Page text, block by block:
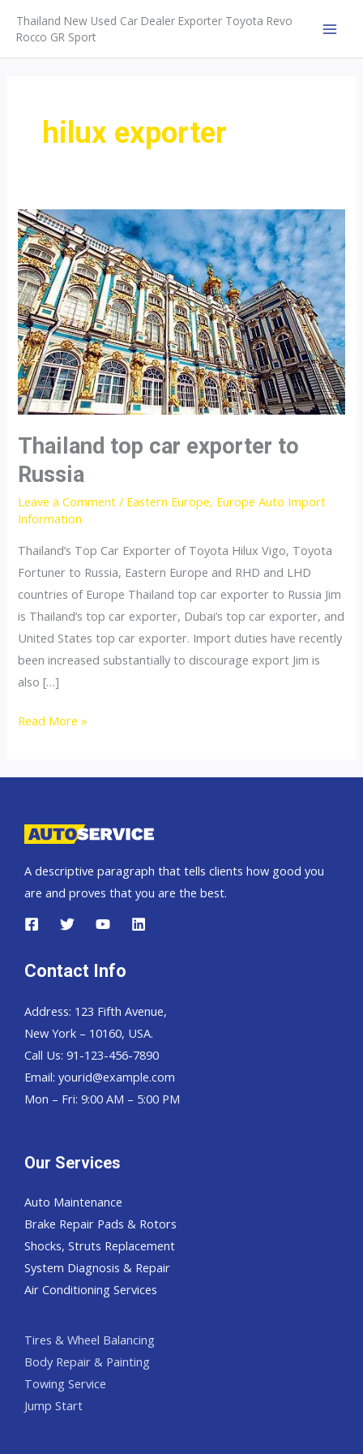
content
Thailand New Used Car Dealer Exporter Toyota Revo
Rocco GR Sport
hilux exporter
Thailand top car exporter to
Russia
Leave a Comment / Eastern Europe, Europe Auto Import
Information
Thailand’s Top Car Exporter of Toyota Hilux Vigo, Toyota
Fortuner to Russia, Eastern Europe and RHD and LHD
countries of Europe Thailand top car exporter to Russia Jim
is Thailand’s top car exporter, Dubai’s top car exporter, and
United States top car exporter. Import duties have recently
been increased substantially to discourage export Jim is
also […]
Thailand
Russia
Read More »
A descriptive paragraph that tells clients how good you
are and proves that you are the best.
Contact Info
Address: 123 Fifth Avenue,
New York – 10160, USA.
Call Us: 91-123-456-7890
Email: yourid@example.com
Mon – Fri: 9:00 AM – 5:00 PM
Our Services
Auto Maintenance
Brake Repair Pads & Rotors
Shocks, Struts Replacement
System Diagnosis & Repair​​
Air Conditioning Services
Tires & Wheel Balancing​​
Body Repair & Painting
Towing Service
Jump Start